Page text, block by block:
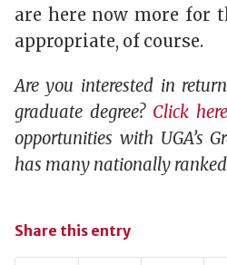
are here now more for
appropriate, of course.
Are you interested in
graduate degree? Click here
opportunities with UGA’s
has many nationally
Share this entry